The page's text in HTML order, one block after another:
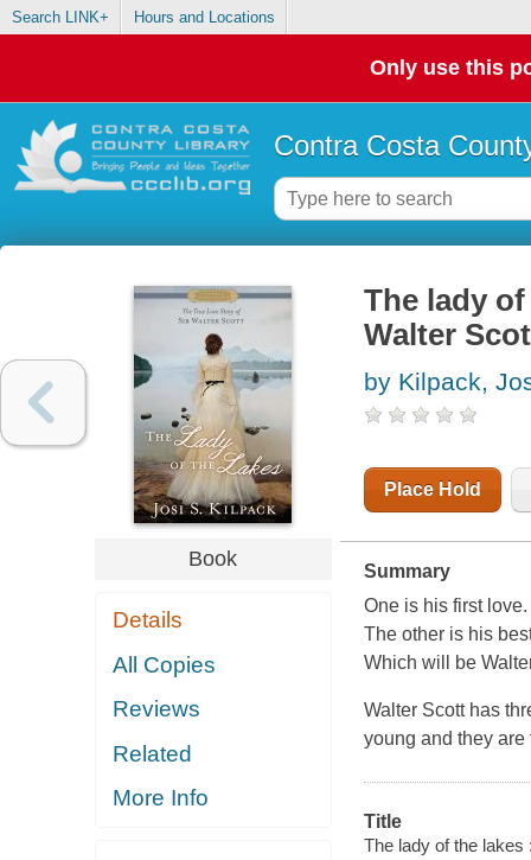
Search LINK+ Hours and Locations
Only use this
Contra Costa
Book
Details
All Copies
Reviews
Related
More Info
The lady
Walter
by Kilpack,
Place Hold
Summary
One is his first love.
The other is his
Which will be
Walter Scott has
young and they are
Title
The lady of the